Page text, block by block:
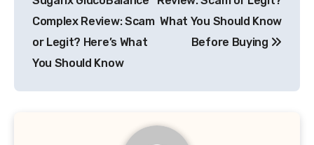
Complex Review: Scam
or Legit? Here’s What
You Should Know
What You Should Know
Before Buying